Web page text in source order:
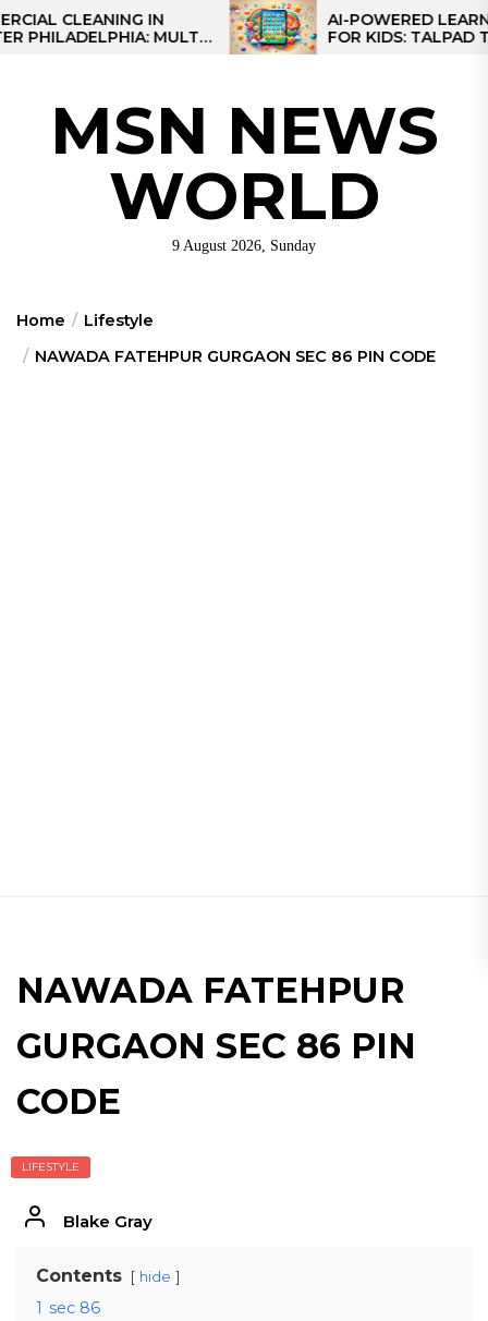
Skip
to
CLEANING IN
MULTI-
AI-POWERED LEARNING
FOR KIDS: TALPAD T100
MSN NEWS
WORLD
9 August 2026, Sunday
Home
Lifestyle
NAWADA FATEHPUR GURGAON SEC 86 PIN CODE
NAWADA FATEHPUR
GURGAON SEC 86 PIN
CODE
LIFESTYLE
Blake Gray
Contents hide
1 sec 86